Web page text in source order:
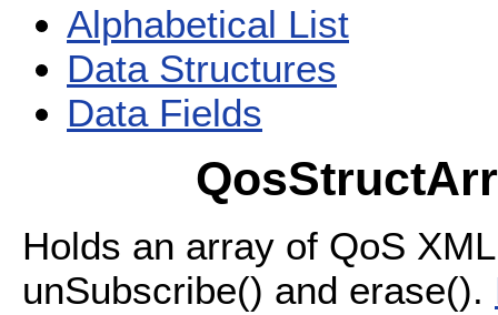
Alphabetical List
Data Structures
Data Fields
Holds an array of QoS
unSubscribe() and erase().